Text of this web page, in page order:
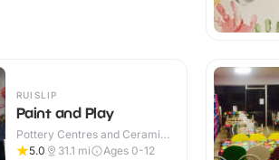
RUISLIP
Paint and Play
Pottery Centres and Ceramic
Cafes · Indoor
5.0 31.1 mi Ages 0-12